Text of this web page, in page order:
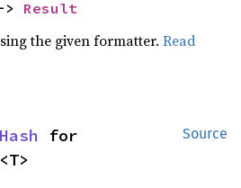
Result
the given formatter.Read
Source
Hash
<T>